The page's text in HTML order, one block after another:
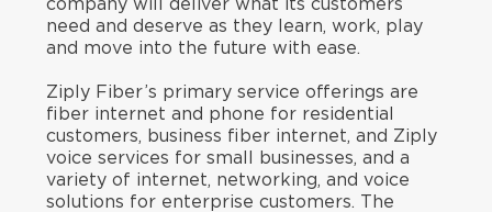
company will deliver what its customers
need and deserve as they learn, work, play
and move into the future with ease.
Ziply Fiber’s primary service offerings are
fiber internet and phone for residential
customers, business fiber internet, and Ziply
voice services for small businesses, and a
variety of internet, networking, and voice
solutions for enterprise customers. The